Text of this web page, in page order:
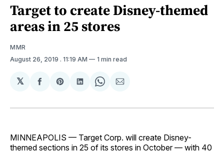
Target to create Disney-themed
areas in 25 stores
MMR
August 26, 2019 . 11:19 AM 1 min read
𝕏
Share
Facebook
Share
Pinterest
Share
LinkedIn
Share
WhatsApp
Share
Email
MINNEAPOLIS — Target Corp. will create Disney-
themed sections in 25 of its stores in October — with 40